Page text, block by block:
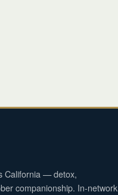
California — detox,
companionship. In-network